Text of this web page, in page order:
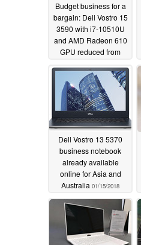
Budget business for a
bargain: Dell Vostro 15
3590 with i7-10510U
and AMD Radeon 610
GPU reduced from
04/02/2020
Dell Vostro 13 5370
business notebook
already available
online for Asia and
Australia 01/15/2018